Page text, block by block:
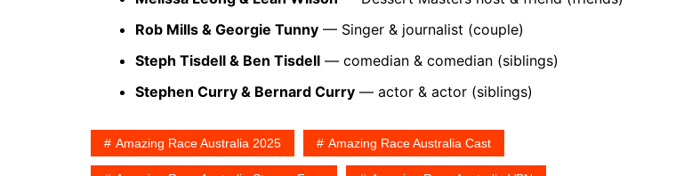
Rob Mills & Georgie Tunny — Singer & journalist (couple)
Steph Tisdell & Ben Tisdell — comedian & comedian (siblings)
Stephen Curry & Bernard Curry — actor & actor (siblings)
Amazing Race Australia 2025 Amazing Race Australia Cast